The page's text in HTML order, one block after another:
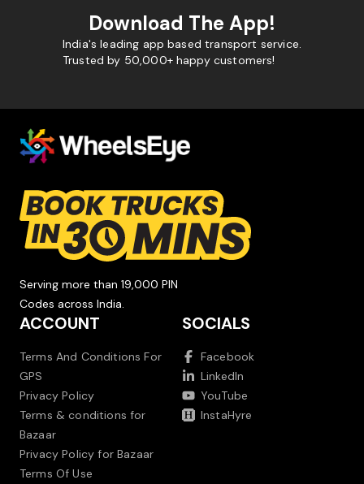
Download The App!
India's leading app based transport service.
Trusted by 50,000+ happy customers!
Serving more than 19,000 PIN
Codes across India.
ACCOUNT
Terms And Conditions For
GPS
Privacy Policy
Terms & conditions for
Bazaar
Privacy Policy for Bazaar
Terms Of Use
SOCIALS
Facebook
LinkedIn
YouTube
InstaHyre